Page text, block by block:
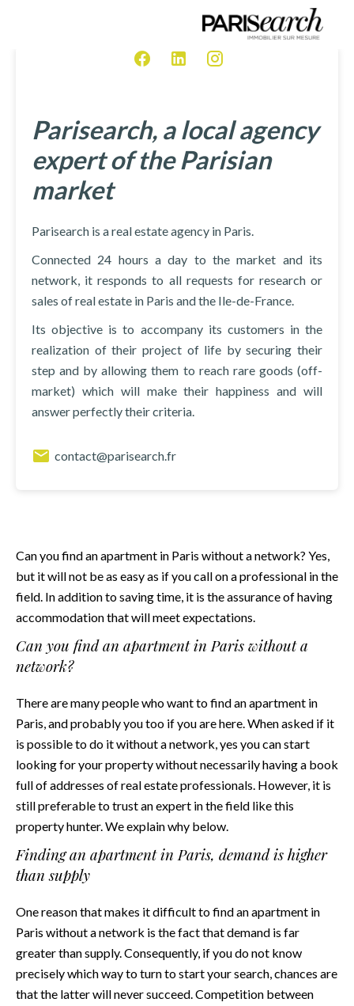
Can you find an apartment in Paris without a network? Yes,
but it will not be as easy as if you call on a professional in the
field. In addition to saving time, it is the assurance of having
accommodation that will meet expectations.
Can you find an apartment in Paris without a
network?
There are many people who want to find an apartment in
Paris, and probably you too if you are here. When asked if it
is possible to do it without a network, yes you can start
looking for your property without necessarily having a book
full of addresses of real estate professionals. However, it is
still preferable to trust an expert in the field like this
property hunter. We explain why below.
Finding an apartment in Paris, demand is higher
than supply
One reason that makes it difficult to find an apartment in
Paris without a network is the fact that demand is far
greater than supply. Consequently, if you do not know
precisely which way to turn to start your search, chances are
that the latter will never succeed. Competition between
Parisearch, a local agency
expert of the Parisian
market
Parisearch is a real estate agency in Paris.
Connected 24 hours a day to the market and its
network, it responds to all requests for research or
sales of real estate in Paris and the Ile-de-France.
Its objective is to accompany its customers in the
realization of their project of life by securing their
step and by allowing them to reach rare goods (off-
market) which will make their happiness and will
answer perfectly their criteria.
contact@parisearch.fr